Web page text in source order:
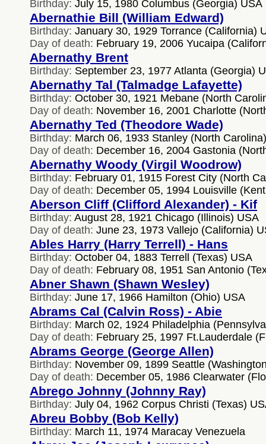
Birthday: July 15, 1980 Columbus (Georgia) USA
Abernathie Bill (William Edward)
Birthday: January 30, 1929 Torrance (California)
Day of death: February 19, 2006 Yucaipa
Abernathy Brent
Birthday: September 23, 1977 Atlanta (Georgia)
Abernathy Tal (Talmadge Lafayette)
Birthday: October 30, 1921 Mebane (North
Day of death: November 16, 2001 Charlotte
Abernathy Ted (Theodore Wade)
Birthday: March 06, 1933 Stanley (North
Day of death: December 16, 2004 Gastonia
Abernathy Woody (Virgil Woodrow)
Birthday: February 01, 1915 Forest City (North
Day of death: December 05, 1994 Louisville
Aberson Cliff (Clifford Alexander) - Kif
Birthday: August 28, 1921 Chicago (Illinois) USA
Day of death: June 23, 1973 Vallejo (California)
Ables Harry (Harry Terrell) - Hans
Birthday: October 04, 1883 Terrell (Texas) USA
Day of death: February 08, 1951 San Antonio
Abner Shawn (Shawn Wesley)
Birthday: June 17, 1966 Hamilton (Ohio) USA
Abrams Cal (Calvin Ross) - Abie
Birthday: March 02, 1924 Philadelphia
Day of death: February 25, 1997 Ft.Lauderdale
Abrams George (George Allen)
Birthday: November 09, 1899 Seattle
Day of death: December 05, 1986 Clearwater
Abrego Johnny (Johnny Ray)
Birthday: July 04, 1962 Corpus Christi (Texas)
Abreu Bobby (Bob Kelly)
Birthday: March 11, 1974 Maracay Venezuela